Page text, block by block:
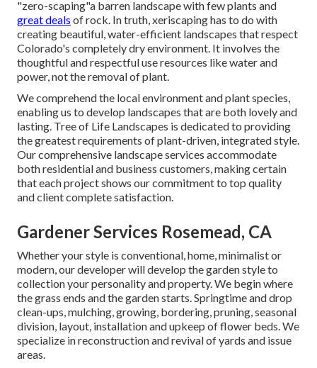
"zero-scaping"a barren landscape with few plants and
great deals of rock. In truth, xeriscaping has to do with
creating beautiful, water-efficient landscapes that respect
Colorado's completely dry environment. It involves the
thoughtful and respectful use resources like water and
power, not the removal of plant.
We comprehend the local environment and plant species,
enabling us to develop landscapes that are both lovely and
lasting. Tree of Life Landscapes is dedicated to providing
the greatest requirements of plant-driven, integrated style.
Our comprehensive landscape services accommodate
both residential and business customers, making certain
that each project shows our commitment to top quality
and client complete satisfaction.
Gardener Services Rosemead, CA
Whether your style is conventional, home, minimalist or
modern, our developer will develop the garden style to
collection your personality and property. We begin where
the grass ends and the garden starts. Springtime and drop
clean-ups, mulching, growing, bordering, pruning, seasonal
division, layout, installation and upkeep of flower beds. We
specialize in reconstruction and revival of yards and issue
areas.